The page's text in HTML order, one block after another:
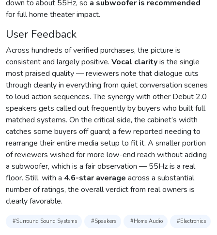
down to about 55Hz, so a subwoofer is recommended
for full home theater impact.
User Feedback
Across hundreds of verified purchases, the picture is
consistent and largely positive. Vocal clarityis the single
most praised quality — reviewers note that dialogue cuts
through cleanly in everything from quiet conversation scenes
to loud action sequences. The synergy with other Debut 2.0
speakers gets called out frequently by buyers who built full
matched systems. On the critical side, the cabinet’s width
catches some buyers off guard; a few reported needing to
rearrange their entire media setup to fit it. A smaller portion
of reviewers wished for more low-end reach without adding
a subwoofer, which is a fair observation — 55Hz is a real
floor. Still, with a 4.6-star average across a substantial
number of ratings, the overall verdict from real owners is
clearly favorable.
#Surround Sound Systems #Speakers #Home Audio #Electronics